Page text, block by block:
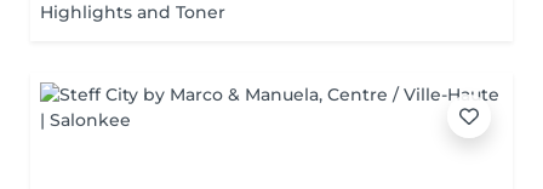
Highlights and Toner